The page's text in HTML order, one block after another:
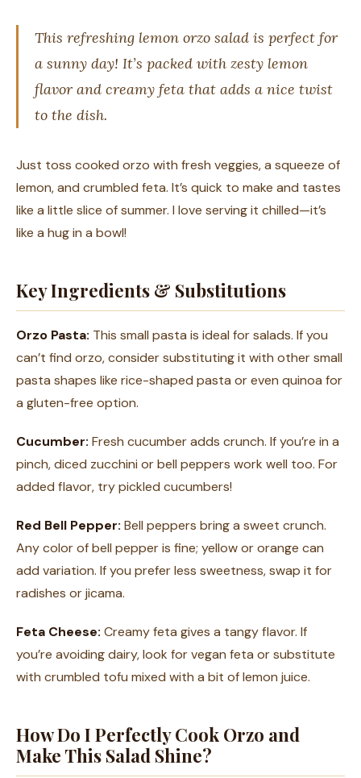
This refreshing lemon orzo salad is perfect for
a sunny day! It’s packed with zesty lemon
flavor and creamy feta that adds a nice twist
to the dish.
Just toss cooked orzo with fresh veggies, a squeeze of
lemon, and crumbled feta. It’s quick to make and tastes
like a little slice of summer. I love serving it chilled—it’s
like a hug in a bowl!
Key Ingredients & Substitutions
Orzo Pasta: This small pasta is ideal for salads. If you
can’t find orzo, consider substituting it with other small
pasta shapes like rice-shaped pasta or even quinoa for
a gluten-free option.
Cucumber: Fresh cucumber adds crunch. If you’re in a
pinch, diced zucchini or bell peppers work well too. For
added flavor, try pickled cucumbers!
Red Bell Pepper: Bell peppers bring a sweet crunch.
Any color of bell pepper is fine; yellow or orange can
add variation. If you prefer less sweetness, swap it for
radishes or jicama.
Feta Cheese: Creamy feta gives a tangy flavor. If
you’re avoiding dairy, look for vegan feta or substitute
with crumbled tofu mixed with a bit of lemon juice.
How Do I Perfectly Cook Orzo and
Make This Salad Shine?